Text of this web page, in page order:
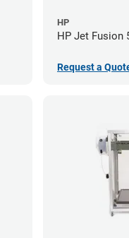
HP
HP Jet Fusion
Request a